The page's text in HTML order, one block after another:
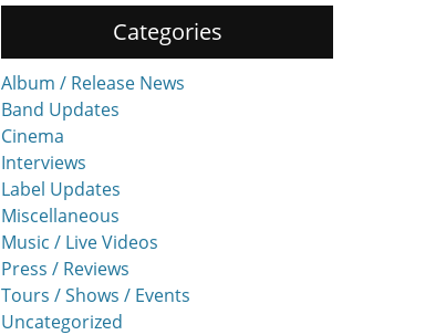
Categories
Album / Release News
Band Updates
Cinema
Interviews
Label Updates
Miscellaneous
Music / Live Videos
Press / Reviews
Tours / Shows / Events
Uncategorized